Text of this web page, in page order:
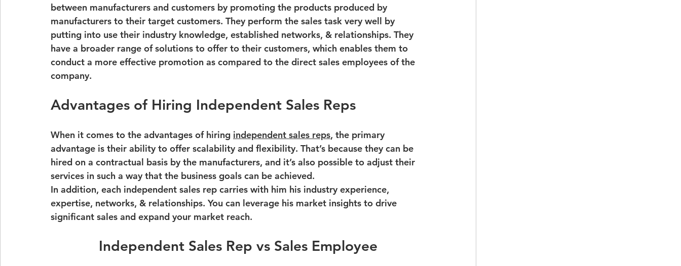
between manufacturers and customers by promoting the products produced by
manufacturers to their target customers. They perform the sales task very well by
putting into use their industry knowledge, established networks, & relationships. They
have a broader range of solutions to offer to their customers, which enables them to
conduct a more effective promotion as compared to the direct sales employees of the
company.
Advantages of Hiring Independent Sales Reps
When it comes to the advantages of hiring independent sales reps, the primary
advantage is their ability to offer scalability and flexibility. That’s because they can be
hired on a contractual basis by the manufacturers, and it’s also possible to adjust their
services in such a way that the business goals can be achieved.
In addition, each independent sales rep carries with him his industry experience,
expertise, networks, & relationships. You can leverage his market insights to drive
significant sales and expand your market reach.
Independent Sales Rep vs Sales Employee